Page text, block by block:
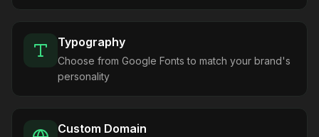
Typography
Choose from Google Fonts to match your brand's
personality
Custom Domain